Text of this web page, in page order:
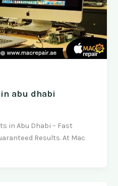
abu dhabi
in Abu Dhabi – Fast
Results. At Mac